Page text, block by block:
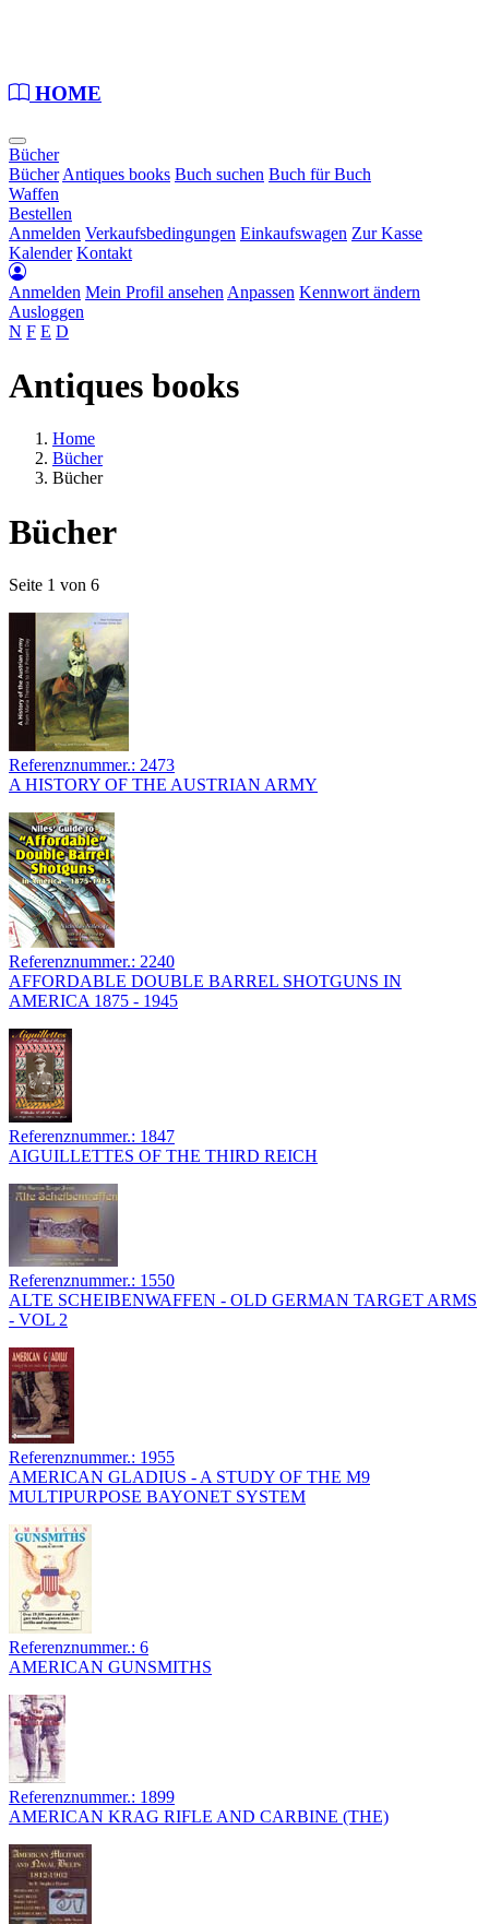
HOME
Bücher
BücherAntiques books Buch suchen Buch für Buch
Waffen
Bestellen
Anmelden Verkaufsbedingungen Einkaufswagen Zur Kasse
Kalender Kontakt
Anmelden Mein Profil ansehenAnpassen Kennwort ändern
Ausloggen
N F E D
Antiques books
Home
Bücher
Bücher
Bücher
Seite 1 von 6
Referenznummer.: 2473
A HISTORY OF THE AUSTRIAN ARMY
Referenznummer.: 2240
AFFORDABLE DOUBLE BARREL SHOTGUNS IN
AMERICA 1875 - 1945
Referenznummer.: 1847
AIGUILLETTES OF THE THIRD REICH
Referenznummer.: 1550
ALTE SCHEIBENWAFFEN - OLD GERMAN TARGET ARMS
- VOL 2
Referenznummer.: 1955
AMERICAN GLADIUS - A STUDY OF THE M9
MULTIPURPOSE BAYONET SYSTEM
Referenznummer.: 6
AMERICAN GUNSMITHS
Referenznummer.: 1899
AMERICAN KRAG RIFLE AND CARBINE (THE)